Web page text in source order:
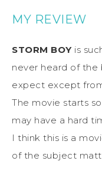
MY REVIEW
STORM BOY is
never heard of the
expect except
The movie starts
may have a hard
I think this is a
of the subject